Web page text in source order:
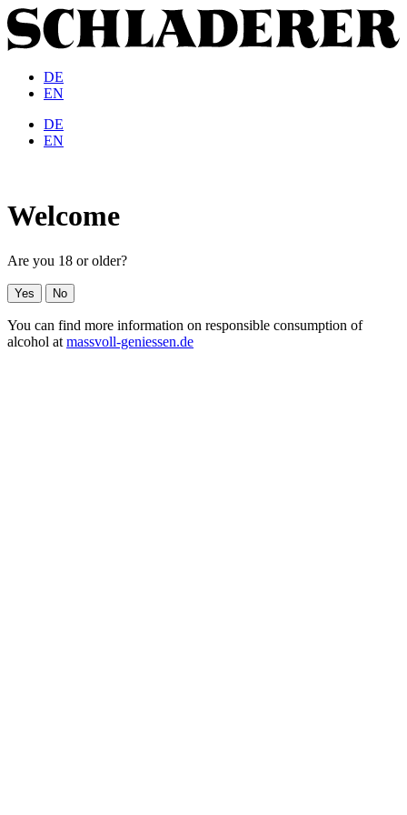
DE
EN
DE
EN
Welcome
Are you 18 or older?
Yes No
You can find more information on responsible consumption of
alcohol at massvoll-geniessen.de